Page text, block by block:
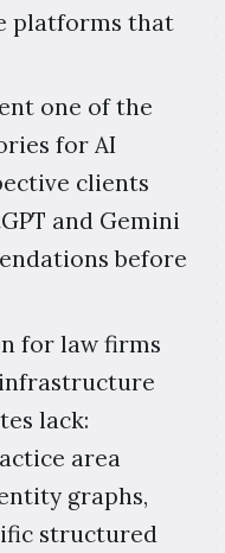
platforms that
one of the
for AI
clients
and Gemini
before
for law firms
lack:
area
graphs,
structured